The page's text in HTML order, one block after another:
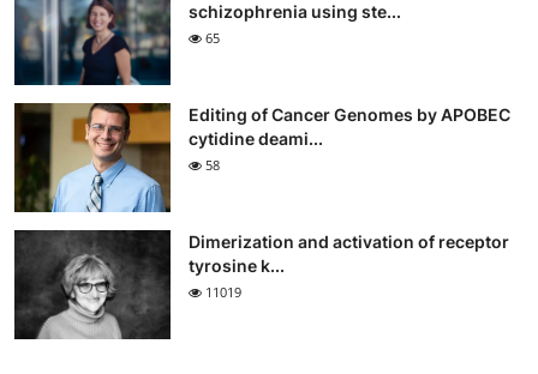
schizophrenia using ste...
65
Editing of Cancer Genomes by APOBEC
cytidine deami...
58
Dimerization and activation of receptor
tyrosine k...
11019